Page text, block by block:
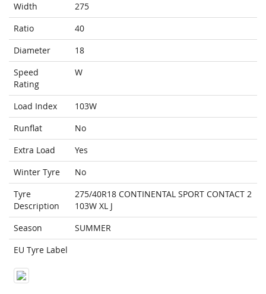
Width
275
Ratio
40
Diameter
18
Speed
Rating
W
Load Index
103W
Runflat
No
Extra Load
Yes
Winter Tyre
No
Tyre
Description
275/40R18 CONTINENTAL SPORT CONTACT 2
103W XL J
Season
SUMMER
EU Tyre Label